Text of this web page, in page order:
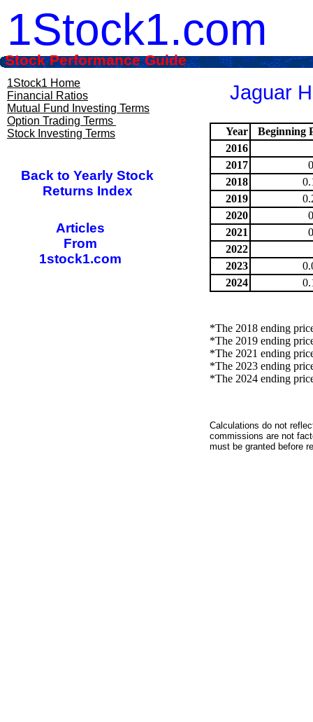
1Stock1.com
1Stock1 Home
Financial Ratios
Mutual Fund Investing Terms
Option Trading Terms
Stock Investing Terms
Jaguar
Year
Beginning
2016
2017
2018
2019
2020
2021
2022
2023
2024
*The 2018 ending
*The 2019 ending
*The 2021 ending
*The 2023 ending
*The 2024 ending
Calculations do not
commissions are not
must be granted before
Stock Performance Guide
Back to Yearly Stock
Returns Index
Articles
From
1stock1.com